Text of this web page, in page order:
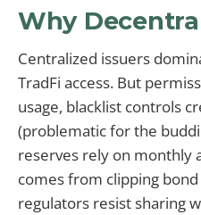
Why
Centralized issuers
TradFi access. But
usage, blacklist controls
(problematic for the
reserves rely on monthly
comes from clipping
regulators resist sharing